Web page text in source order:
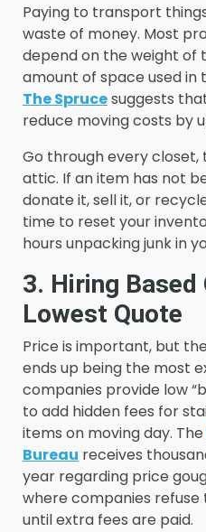
Paying to transport
waste of money. Most
depend on the weight of
amount of space used
The Sprucesuggests
reduce moving costs by
Go through every closet,
attic. If an item has not
donate it, sell it, or
time to reset your
hours unpacking junk in
3. Hiring Based
Lowest Quote
Price is important, but
ends up being the most
companies provide low
to add hidden fees for
items on moving day. The
Bureau receives
year regarding price
where companies refuse
until extra fees are paid.